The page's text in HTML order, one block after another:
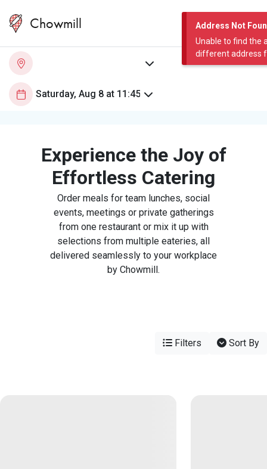
Address Not
Unable to find the
different address
Chowmill
Experience the Joy of
Effortless Catering
Order meals for team lunches, social
events, meetings or private gatherings
from one restaurant or mix it up with
selections from multiple eateries, all
delivered seamlessly to your workplace
by Chowmill.
Filters Sort By